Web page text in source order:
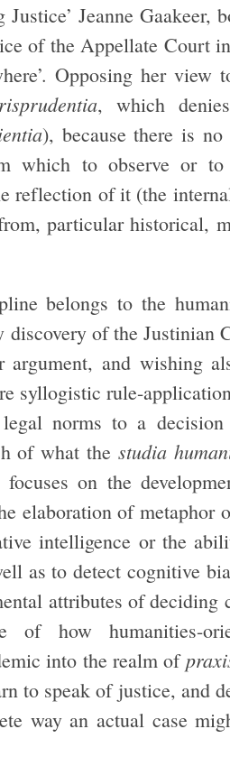
Jeanne Gaakeer,
of the Appellate Court
Opposing her view
, which
), because there is no
which to observe or to
reflection of it (the
particular historical,
belongs to the
of the Justinian
argument, and wishing
syllogistic rule-
norms to a
of what thestudia
on the
elaboration of metaphor
intelligence or the
as to detect cognitive
attributes of deciding
of how humanities-
into the realm of
to speak of justice, and
way an actual case